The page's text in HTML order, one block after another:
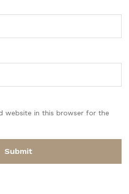
website in this browser for the